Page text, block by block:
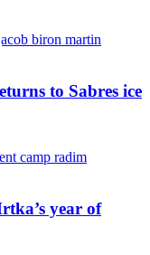
to Sabres ice
year of